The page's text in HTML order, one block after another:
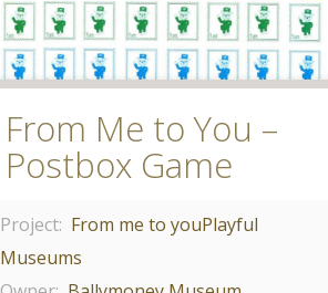
From Me to You –
Postbox Game
Project: From me to youPlayful
Museums